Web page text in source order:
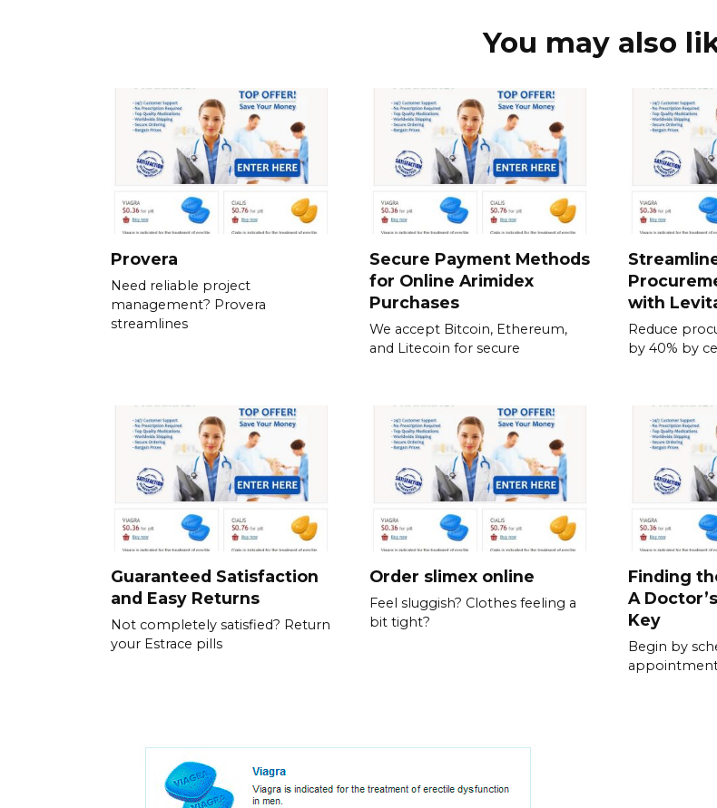
You may also
Provera
Need reliable project
management? Provera
streamlines
Secure Payment Methods
for Online Arimidex
Purchases
We accept Bitcoin, Ethereum,
and Litecoin for secure
with
Reduce
by 40% by
Guaranteed Satisfaction
and Easy Returns
Not completely satisfied? Return
your Estrace pills
Order slimex online
Feel sluggish? Clothes feeling a
bit tight?
Finding
A
Key
Begin by